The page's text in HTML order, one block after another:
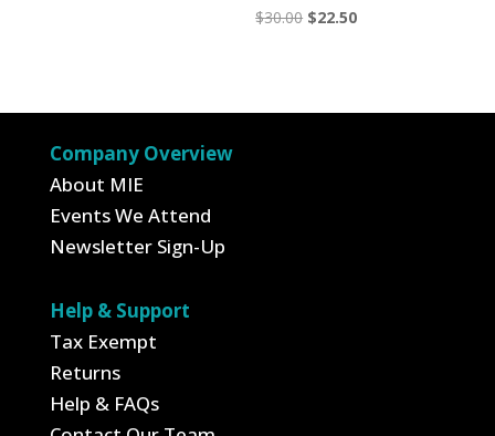
$30.00 Original
$22.50Current
Company Overview
About MIE
Events We Attend
Newsletter Sign-Up
Help & Support
Tax Exempt
Returns
Help & FAQs